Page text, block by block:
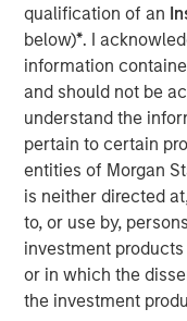
qualification of an
below)*. I
information
and should not be
understand the
pertain to certain
entities of Morgan
is neither directed
to, or use by,
investment
or in which the
the investment
Marc Fox
Managing Director
Opportunity
finding the best
We believe India’s
demographic, and
financial and
will pave the way for